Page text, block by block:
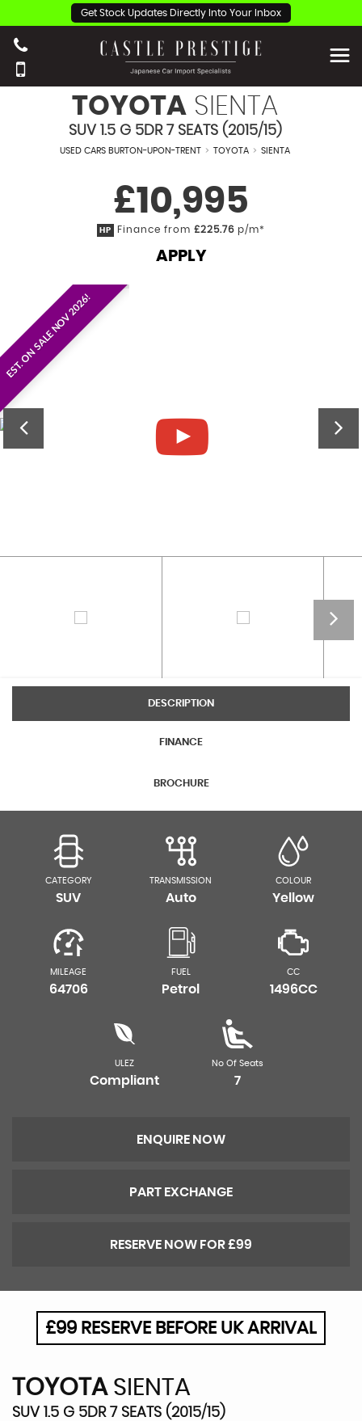
Get Stock Updates Directly Into Your Inbox
TOYOTA SIENTA
SUV 1.5 G 5DR 7 SEATS (2015/15)
USED CARS BURTON-UPON-TRENT > TOYOTA > SIENTA
£10,995
HP Finance from £225.76 p/m*
APPLY
EST. ON SALE NOV 2026!
DESCRIPTION
FINANCE
BROCHURE
CATEGORY
SUV
TRANSMISSION
Auto
COLOUR
Yellow
MILEAGE
64706
FUEL
Petrol
CC
1496CC
ULEZ
Compliant
No Of Seats
7
ENQUIRE NOW
PART EXCHANGE
RESERVE NOW FOR £99
£99 RESERVE BEFORE UK ARRIVAL
TOYOTASIENTA
SUV 1.5 G 5DR 7 SEATS (2015/15)